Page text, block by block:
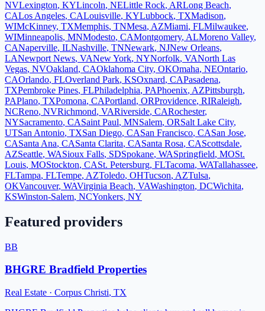
NVLexington, KYLincoln, NELittle Rock, ARLong Beach,
CALos Angeles, CALouisville, KYLubbock, TXMadison,
WIMcKinney, TXMemphis, TNMesa, AZMiami, FLMilwaukee,
WIMinneapolis, MNModesto, CAMontgomery, ALMoreno Valley,
CANaperville, ILNashville, TNNewark, NJNew Orleans,
LANewport News, VANew York, NYNorfolk, VANorth Las
Vegas, NVOakland, CAOklahoma City, OKOmaha, NEOntario,
CAOrlando, FLOverland Park, KSOxnard, CAPasadena,
TXPembroke Pines, FLPhiladelphia, PAPhoenix, AZPittsburgh,
PAPlano, TXPomona, CAPortland, ORProvidence, RIRaleigh,
NCReno, NVRichmond, VARiverside, CARochester,
NYSacramento, CASaint Paul, MNSalem, ORSalt Lake City,
UTSan Antonio, TXSan Diego, CASan Francisco, CASan Jose,
CASanta Ana, CASanta Clarita, CASanta Rosa, CAScottsdale,
AZSeattle, WASioux Falls, SDSpokane, WASpringfield, MOSt.
Louis, MOStockton, CASt. Petersburg, FLTacoma, WATallahassee,
FLTampa, FLTempe, AZToledo, OHTucson, AZTulsa,
OKVancouver, WAVirginia Beach, VAWashington, DCWichita,
KSWinston-Salem, NCYonkers, NY
Featured providers
BB
BHGRE Bradfield Properties
Real Estate · Corpus Christi, TX